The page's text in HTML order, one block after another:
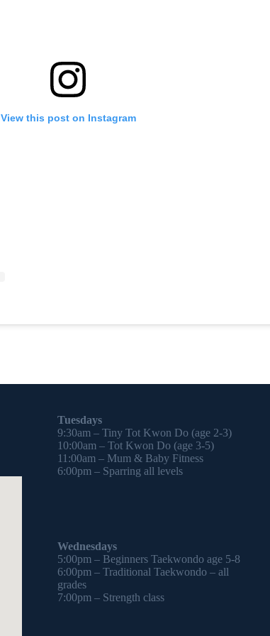
View this post on Instagram
Tuesdays
9:30am – Tiny Tot Kwon Do (age 2-3)
10:00am – Tot Kwon Do (age 3-5)
11:00am – Mum & Baby Fitness
6:00pm – Sparring all levels
Wednesdays
5:00pm – Beginners Taekwondo age 5-8
6:00pm – Traditional Taekwondo – all
grades
7:00pm – Strength class